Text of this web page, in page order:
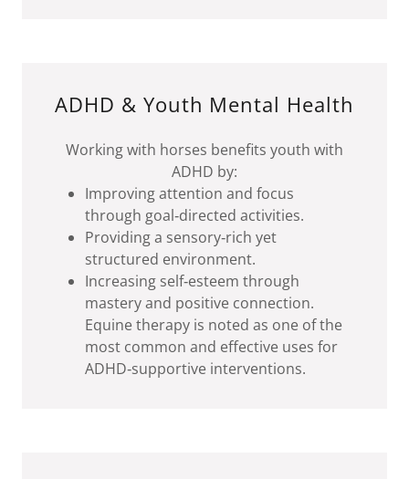
ADHD & Youth Mental Health
Working with horses benefits youth with
ADHD by:
Improving attention and focus
through goal‑directed activities.
Providing a sensory‑rich yet
structured environment.
Increasing self‑esteem through
mastery and positive connection.
Equine therapy is noted as one of the
most common and effective uses for
ADHD‑supportive interventions.